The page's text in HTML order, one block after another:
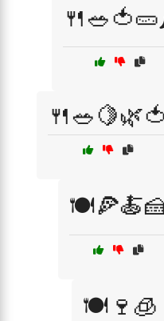
🍴🥗🍋🌿🍅
🍽️🍷🧊